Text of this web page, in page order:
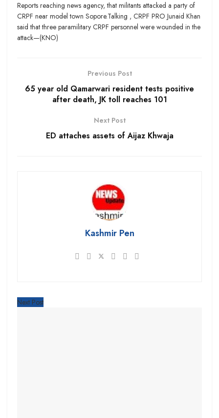
Reports reaching news agency, that militants attacked a party of
CRPF near model town Sopore.Talking , CRPF PRO Junaid Khan
said that three paramilitary CRPF personnel were wounded in the
attack—(KNO)
Previous Post
65 year old Qamarwari resident tests positive
after death, JK toll reaches 101
Next Post
ED attaches assets of Aijaz Khwaja
Kashmir Pen
Next Post